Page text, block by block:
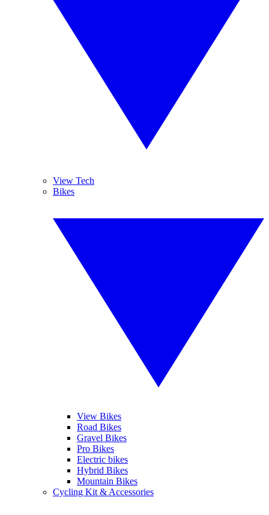
View Tech
Bikes
View Bikes
Road Bikes
Gravel Bikes
Pro Bikes
Electric bikes
Hybrid Bikes
Mountain Bikes
Cycling Kit & Accessories